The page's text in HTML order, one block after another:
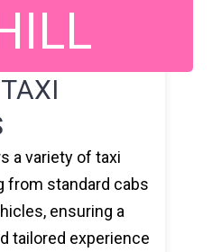
a variety of taxi
from standard cabs
ensuring a
tailored experience